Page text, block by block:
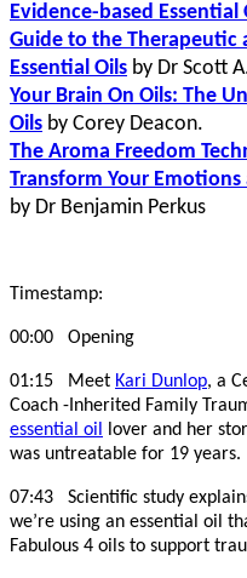
Evidence-based
Guide to the Therapeutic
Essential Oils by Dr Scott
Your Brain On Oils: The
Oils by Corey Deacon.
The Aroma Freedom
Transform Your Emotions
by Dr Benjamin Perkus
Timestamp:
00:00 Opening
01:15 Meet Kari Dunlop, a
Coach -Inherited Family
essential oil lover and her
was untreatable for 19 years.
07:43 Scientific study
we’re using an essential oil
Fabulous 4 oils to support